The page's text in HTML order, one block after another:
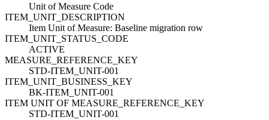
Unit of Measure Code
ITEM_UNIT_DESCRIPTION
Item Unit of Measure: Baseline migration row
ITEM_UNIT_STATUS_CODE
ACTIVE
MEASURE_REFERENCE_KEY
STD-ITEM_UNIT-001
ITEM_UNIT_BUSINESS_KEY
BK-ITEM_UNIT-001
ITEM UNIT OF MEASURE_REFERENCE_KEY
STD-ITEM_UNIT-001